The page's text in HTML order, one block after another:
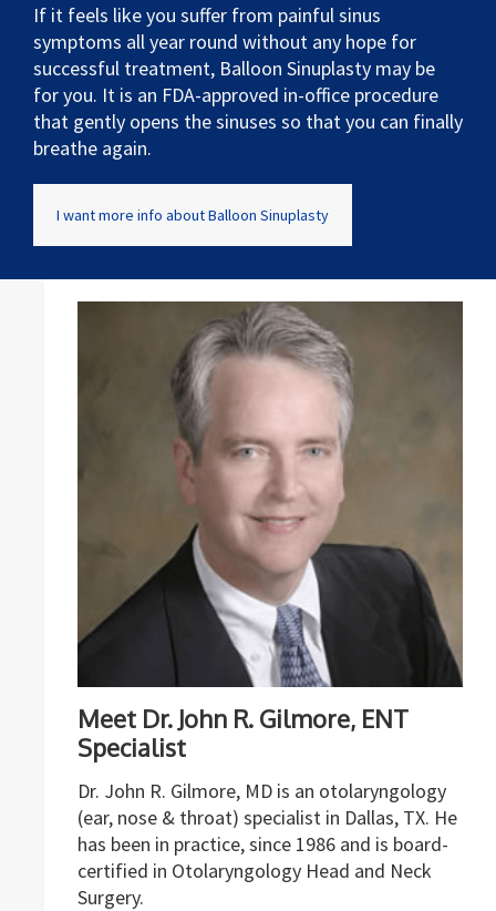
If it feels like you suffer from painful sinus
symptoms all year round without any hope for
successful treatment, Balloon Sinuplasty may be
for you. It is an FDA-approved in-office procedure
that gently opens the sinuses so that you can finally
breathe again.
I want more info about Balloon Sinuplasty
Meet Dr. John R. Gilmore, ENT
Specialist
Dr. John R. Gilmore, MD is an otolaryngology
(ear, nose & throat) specialist in Dallas, TX. He
has been in practice, since 1986 and is board-
certified in Otolaryngology Head and Neck
Surgery.